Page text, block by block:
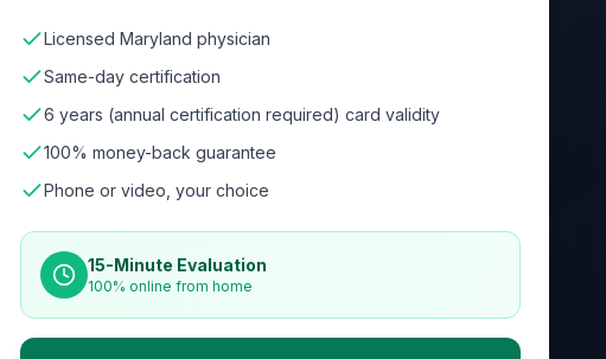
Licensed Maryland physician
Same-day certification
6 years (annual certification required) card validity
100% money-back guarantee
Phone or video, your choice
15-Minute Evaluation
100% online from home